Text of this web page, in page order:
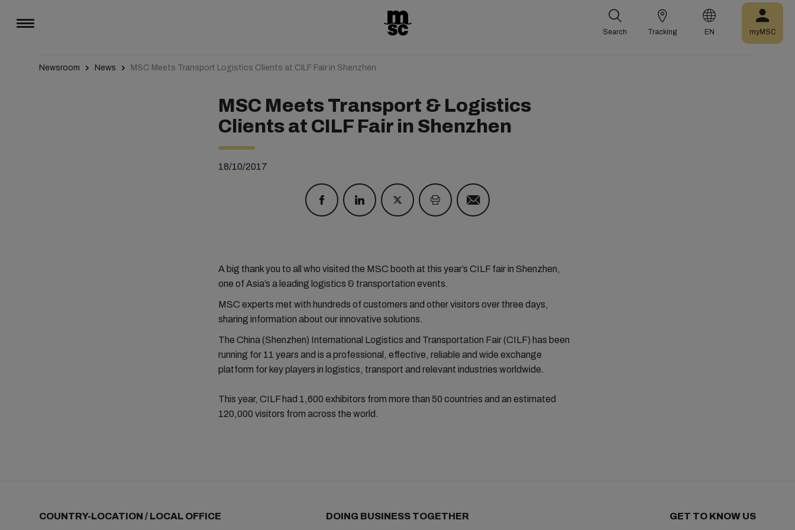
Search Tracking EN myMSC
Newsroom News MSC Meets Transport Logistics Clients at CILF Fair in Shenzhen
MSC Meets Transport & Logistics
Clients at CILF Fair in Shenzhen
18/10/2017
A big thank you to all who visited the MSC booth at this year’s CILF fair in Shenzhen,
one of Asia’s a leading logistics & transportation events.
MSC experts met with hundreds of customers and other visitors over three days,
sharing information about our innovative solutions.
The China (Shenzhen) International Logistics and Transportation Fair (CILF) has been
running for 11 years and is a professional, effective, reliable and wide exchange
platform for key players in logistics, transport and relevant industries worldwide.
This year, CILF had 1,600 exhibitors from more than 50 countries and an estimated
120,000 visitors from across the world.
COUNTRY-LOCATION / LOCAL OFFICE DOING BUSINESS TOGETHER GET TO KNOW US